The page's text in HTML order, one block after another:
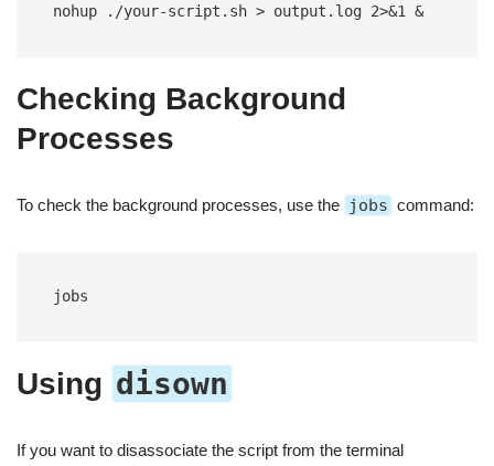
nohup ./your-script.sh > output.log 2>&1 &
Checking Background
Processes
To check the background processes, use the jobs command:
jobs
Using disown
If you want to disassociate the script from the terminal